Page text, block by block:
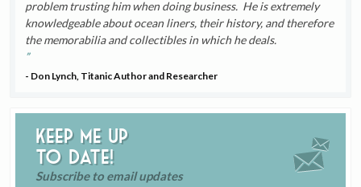
problem trusting him when doing business. He is extremely
knowledgeable about ocean liners, their history, and therefore
the memorabilia and collectibles in which he deals.
- Don Lynch, Titanic Author and Researcher
Keep me up
to date!
Subscribe to email updates